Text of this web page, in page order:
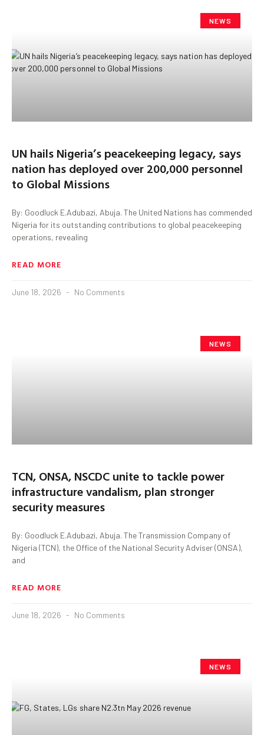
NEWS
UN hails Nigeria’s peacekeeping legacy, says
nation has deployed over 200,000 personnel
to Global Missions
By: Goodluck E.Adubazi, Abuja. The United Nations has commended
Nigeria for its outstanding contributions to global peacekeeping
operations, revealing
READ MORE
June 18, 2026 No Comments
NEWS
TCN, ONSA, NSCDC unite to tackle power
infrastructure vandalism, plan stronger
security measures
By: Goodluck E.Adubazi, Abuja. The Transmission Company of
Nigeria (TCN), the Office of the National Security Adviser (ONSA),
and
READ MORE
June 18, 2026 No Comments
NEWS